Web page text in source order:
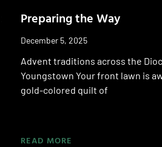
Preparing the Way
December 5, 2025
Advent traditions across the
Youngstown Your front lawn is
gold-colored quilt of
READ MORE